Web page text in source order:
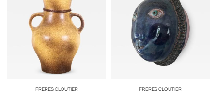
FRERES CLOUTIER
FRERES CLOUTIER